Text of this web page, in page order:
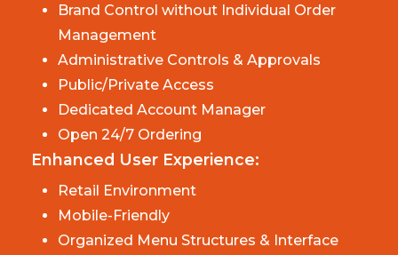
Brand Control without Individual Order
Management
Administrative Controls & Approvals
Public/Private Access
Dedicated Account Manager
Open 24/7 Ordering
Enhanced User Experience:
Retail Environment
Mobile-Friendly
Organized Menu Structures & Interface